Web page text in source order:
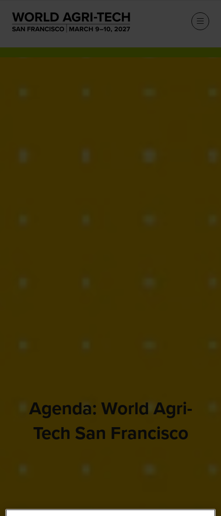
Agenda: World Agri-
Tech San Francisco